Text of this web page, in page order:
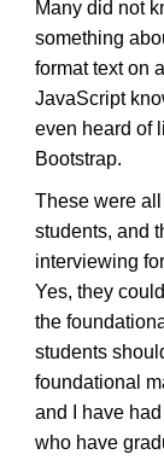
Many did not
something
format text on
JavaScript
even heard of
Bootstrap.
These were
students, and
interviewing
Yes, they
the
students
foundational
and I have
who have